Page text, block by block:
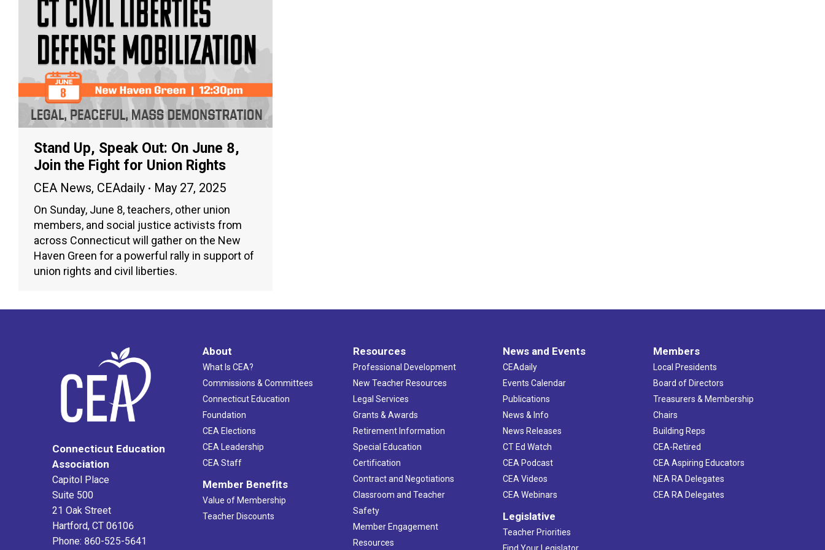
Stand Up, Speak Out: On June 8,
Join the Fight for Union Rights
CEA News, CEAdaily May 27, 2025
On Sunday, June 8, teachers, other union
members, and social justice activists from
across Connecticut will gather on the New
Haven Green for a powerful rally in support of
union rights and civil liberties.
Connecticut Education
Association
Capitol Place
Suite 500
21 Oak Street
Hartford, CT 06106
Phone: 860-525-5641
About
What Is CEA?
Commissions & Committees
Connecticut Education
Foundation
CEA Elections
CEA Leadership
CEA Staff
Member Benefits
Value of Membership
Teacher Discounts
Resources
Professional Development
New Teacher Resources
Legal Services
Grants & Awards
Retirement Information
Special Education
Certification
Contract and Negotiations
Classroom and Teacher
Safety
Member Engagement
Resources
News and Events
CEAdaily
Events Calendar
Publications
News & Info
News Releases
CT Ed Watch
CEA Podcast
CEA Videos
CEA Webinars
Legislative
Teacher Priorities
Members
Local Presidents
Board of Directors
Treasurers & Membership
Chairs
Building Reps
CEA-Retired
CEA Aspiring Educators
NEA RA Delegates
CEA RA Delegates